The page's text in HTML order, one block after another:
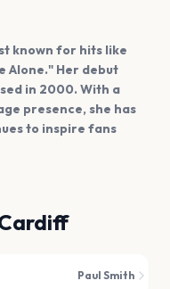
known for hits like
Alone." Her debut
in 2000. With a
presence, she has
to inspire fans
Paul Smith